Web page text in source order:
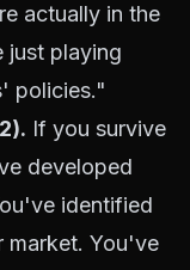
actually in the
just playing
policies."
If you survive
developed
identified
market. You've